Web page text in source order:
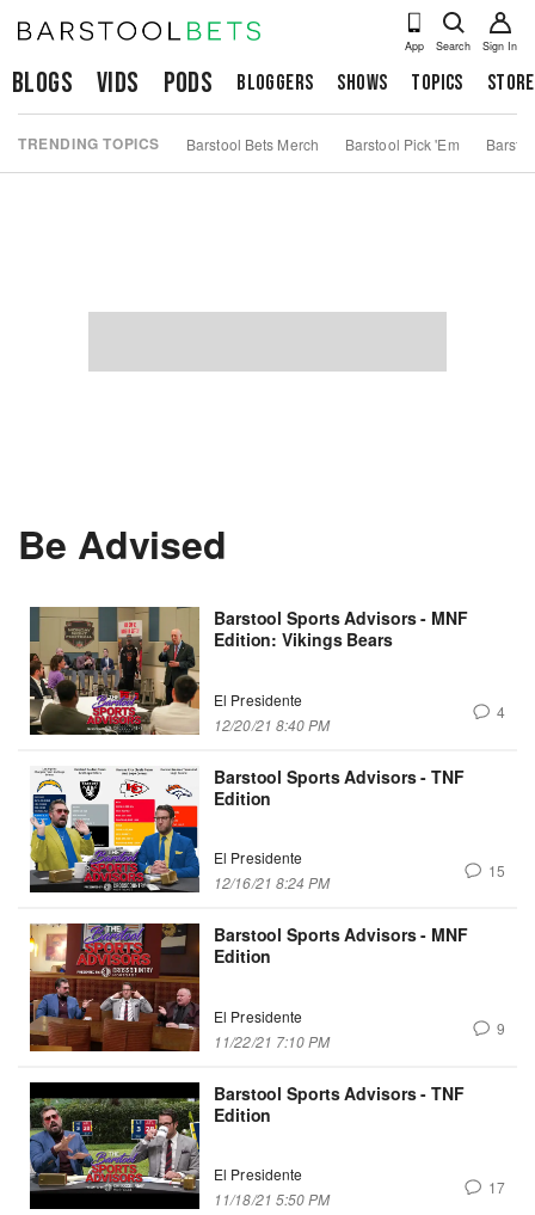
App Search Sign In
Blogs Vids Pods Bloggers Shows Topics Store
TRENDING TOPICS Barstool Bets Merch Barstool Pick 'Em
Be Advised
Barstool Sports Advisors - MNF
Edition: Vikings Bears
El Presidente
12/20/21 8:40 PM
4
Barstool Sports Advisors - TNF
Edition
El Presidente
12/16/21 8:24 PM
15
Barstool Sports Advisors - MNF
Edition
El Presidente
11/22/21 7:10 PM
9
Barstool Sports Advisors - TNF
Edition
El Presidente
11/18/21 5:50 PM
17